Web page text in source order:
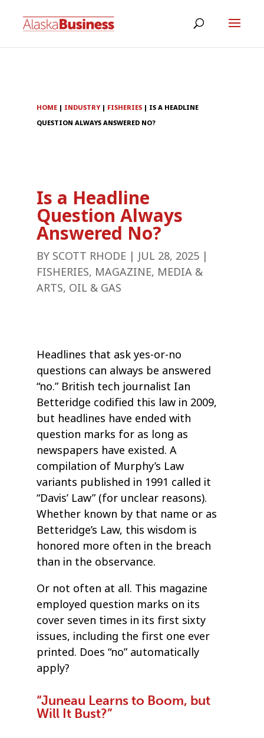
HOME | INDUSTRY| FISHERIES | IS A HEADLINE
QUESTION ALWAYS ANSWERED NO?
Is a Headline
Question Always
Answered No?
BY SCOTT RHODE | JUL 28, 2025 |
FISHERIES, MAGAZINE, MEDIA &
ARTS, OIL & GAS
Headlines that ask yes-or-no
questions can always be answered
“no.” British tech journalist Ian
Betteridge codified this law in 2009,
but headlines have ended with
question marks for as long as
newspapers have existed. A
compilation of Murphy’s Law
variants published in 1991 called it
“Davis’ Law” (for unclear reasons).
Whether known by that name or as
Betteridge’s Law, this wisdom is
honored more often in the breach
than in the observance.
Or not often at all. This magazine
employed question marks on its
cover seven times in its first sixty
issues, including the first one ever
printed. Does “no” automatically
apply?
“Juneau Learns to Boom, but
Will It Bust?”